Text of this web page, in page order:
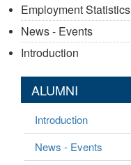
Employment Statistics
News - Events
Introduction
ALUMNI
Introduction
News - Events